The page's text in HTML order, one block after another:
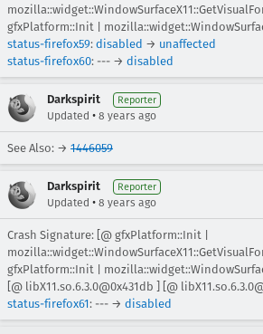
gfxPlatform::Init |
status-firefox59: disabled → unaffected
status-firefox60: --- → disabled
Darkspirit Reporter
Updated • 8 years ago
See Also: → 1446059
Darkspirit Reporter
Updated • 8 years ago
Crash Signature: [@ gfxPlatform::Init |
gfxPlatform::Init |
[@ libX11.so.6.3.0@0x431db ] [@
status-firefox61: --- → disabled